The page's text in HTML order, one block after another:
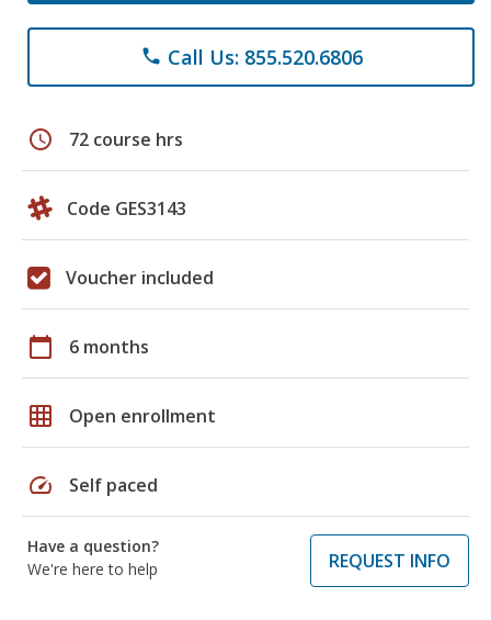
phone Call Us: 855.520.6806
schedule 72 course hrs
Code GES3143
Voucher included
calendar_today 6 months
grid_on Open enrollment
speed Self paced
Have a question?
We're here to help
REQUEST INFO